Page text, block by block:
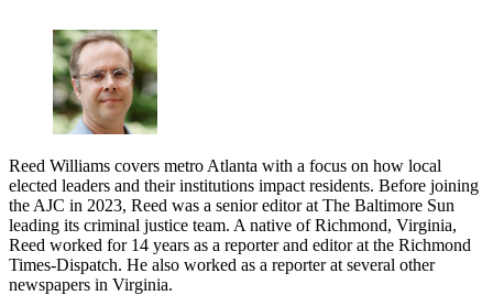
Reed Williams covers metro Atlanta with a focus on how local
elected leaders and their institutions impact residents. Before joining
the AJC in 2023, Reed was a senior editor at The Baltimore Sun
leading its criminal justice team. A native of Richmond, Virginia,
Reed worked for 14 years as a reporter and editor at the Richmond
Times-Dispatch. He also worked as a reporter at several other
newspapers in Virginia.